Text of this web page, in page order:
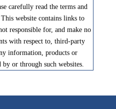
carefully read the terms and
website contains links to
responsible for, and make no
with respect to, third-party
information, products or
or through such websites.